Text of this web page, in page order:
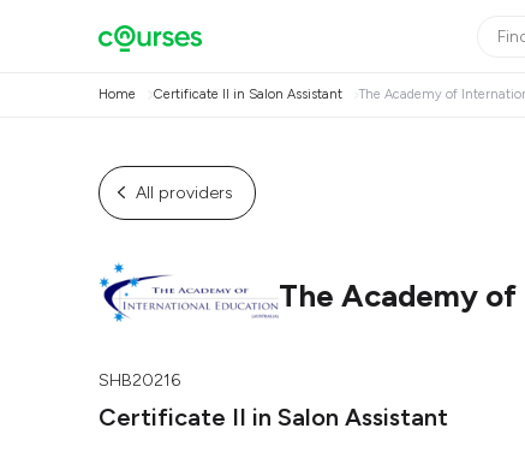
Home Certificate II in Salon Assistant The Academy of
All providers
The Academy
SHB20216
Certificate II in Salon Assistant